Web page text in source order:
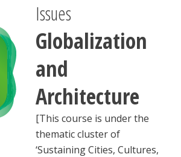
Issues
Globalization
and
Architecture
[This course is under the
thematic cluster of
‘Sustaining Cities, Cultures,